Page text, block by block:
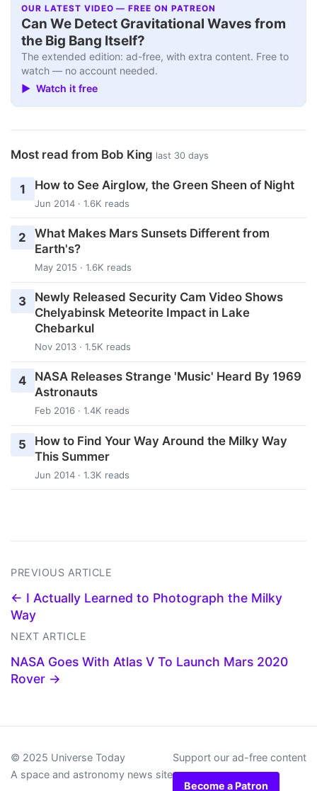
OUR LATEST VIDEO — FREE ON PATREON
Can We Detect Gravitational Waves from
the Big Bang Itself?
The extended edition: ad-free, with extra content. Free to
watch — no account needed.
▶ Watch it free
Most read from Bob King last 30 days
1 How to See Airglow, the Green Sheen of Night
Jun 2014 · 1.6K reads
2
What Makes Mars Sunsets Different from
Earth's?
May 2015 · 1.6K reads
3
Newly Released Security Cam Video Shows
Chelyabinsk Meteorite Impact in Lake
Chebarkul
Nov 2013 · 1.5K reads
4
NASA Releases Strange 'Music' Heard By 1969
Astronauts
Feb 2016 · 1.4K reads
5
How to Find Your Way Around the Milky Way
This Summer
Jun 2014 · 1.3K reads
PREVIOUS ARTICLE
← I Actually Learned to Photograph the Milky
Way
NEXT ARTICLE
NASA Goes With Atlas V To Launch Mars 2020
Rover →
© 2025 Universe Today
A space and astronomy news site
Support our ad-free content
Become a Patron